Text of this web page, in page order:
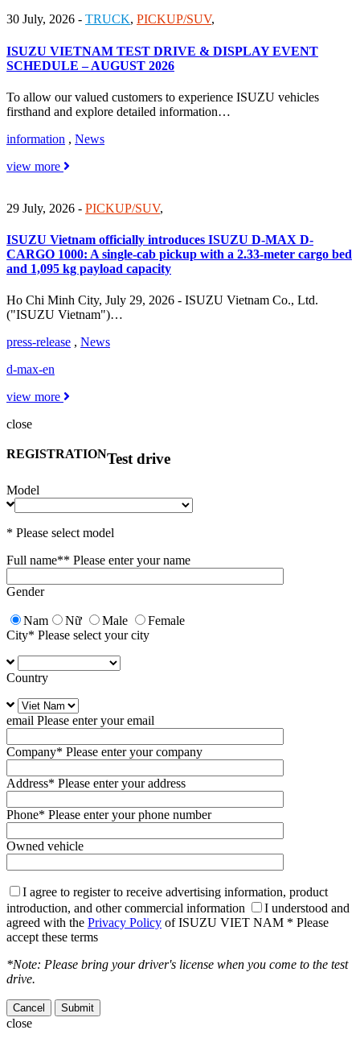
30 July, 2026 - TRUCK, PICKUP/SUV,
ISUZU VIETNAM TEST DRIVE & DISPLAY EVENT
SCHEDULE – AUGUST 2026
To allow our valued customers to experience ISUZU vehicles
firsthand and explore detailed information…
information , News
view more
29 July, 2026 - PICKUP/SUV,
ISUZU Vietnam officially introduces ISUZU D-MAX D-
CARGO 1000: A single-cab pickup with a 2.33-meter cargo bed
and 1,095 kg payload capacity
Ho Chi Minh City, July 29, 2026 - ISUZU Vietnam Co., Ltd.
("ISUZU Vietnam")…
press-release , News
d-max-en
view more
close
REGISTRATIONTest drive
Model
* Please select model
Full name** Please enter your name
Gender
Nam Nữ Male
Female
City* Please select your city
Country
email Please enter your email
Company* Please enter your company
Address* Please enter your address
Phone* Please enter your phone number
Owned vehicle
I agree to register to receive advertising information, product
introduction, and other commercial information
I understood and
agreed with the Privacy Policy of ISUZU VIET NAM * Please
accept these terms
*Note: Please bring your driver's license when you come to the test
drive.
Cancel
close